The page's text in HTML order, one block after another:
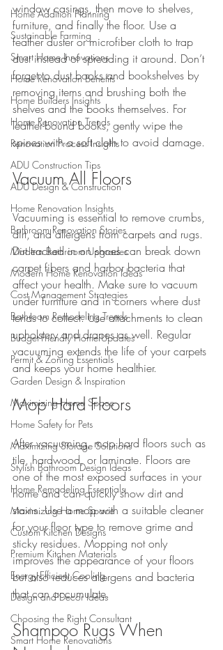
Home Addition Planning
Sustainable Farming
Smart Home Innovations
Home Renovation Benefits
Home Builders Insights
Home Renovation Trends
Renovation Process Insights
ADU Construction Tips
ADU Design & Construction
Home Renovation Insights
Bathroom Renovation Stories
Modern Bathroom Upgrades
Modern Home Renovation Ideas
Cost Management Strategies
Bathroom Remodeling Trends
Budget-Friendly Home Updates
Permit & Zoning Essentials
Garden Design & Inspiration
Maximizing Home Space
Home Safety for Pets
Maximizing Storage Solutions
Stylish Bathroom Design Ideas
Home Remodeling Essentials
Maximizing Home Space
Custom Kitchen Designs
Premium Kitchen Materials
Energy-Efficient Cooling
Design and Decor Ideas
Choosing the Right Consultant
Smart Home Renovations
window casings, then move to shelves,
furniture, and finally the floor. Use a
feather duster or microfiber cloth to trap
dust instead of spreading it around. Don’t
forget to dust books and bookshelves by
removing items and brushing both the
shelves and the books themselves. For
leather-bound books, gently wipe the
spines with a soft cloth to avoid damage.
Vacuum All Floors
Vacuuming is essential to remove crumbs,
dirt, and allergens from carpets and rugs.
Dirt tracked in on shoes can break down
carpet fibers and harbor bacteria that
affect your health. Make sure to vacuum
under furniture and in corners where dust
tends to collect. Use attachments to clean
upholstery and drapes as well. Regular
vacuuming extends the life of your carpets
and keeps your home healthier.
Mop Hard Floors
After vacuuming, mop hard floors such as
tile, hardwood, or laminate. Floors are
one of the most exposed surfaces in your
home and can quickly show dirt and
stains. Use a mop with a suitable cleaner
for your floor type to remove grime and
sticky residues. Mopping not only
improves the appearance of your floors
but also reduces allergens and bacteria
that can accumulate.
Shampoo Rugs When